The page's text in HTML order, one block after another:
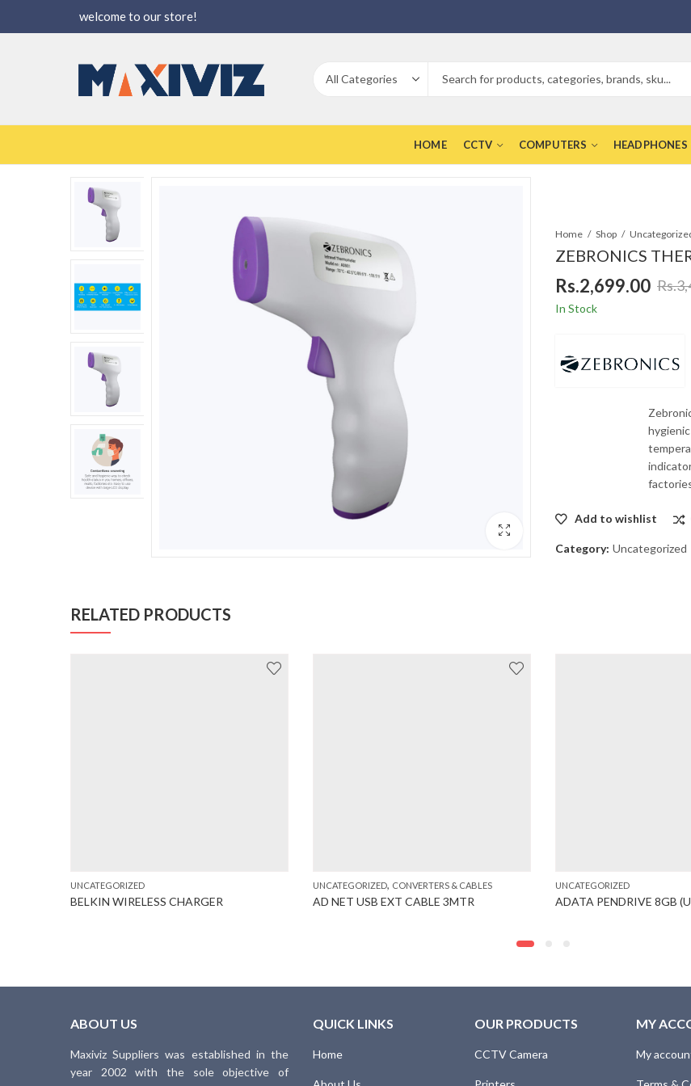
welcome to our store!
HOME CCTV COMPUTERS HEADPHONES
Home Shop
ZEBRONICS
Rs.
Rs.2,699.00
In Stock
Add to wishlist
Category: Uncategorized
RELATED PRODUCTS
UNCATEGORIZED
BELKIN WIRELESS CHARGER
UNCATEGORIZED, CONVERTERS & CABLES
AD NET USB EXT CABLE 3MTR
UNCATEGORIZED
ADATA PENDRIVE 8GB
ABOUT US
Maxiviz Suppliers was established in the
year 2002 with the sole objective of
QUICK LINKS
Home
OUR PRODUCTS
CCTV Camera
MY
My